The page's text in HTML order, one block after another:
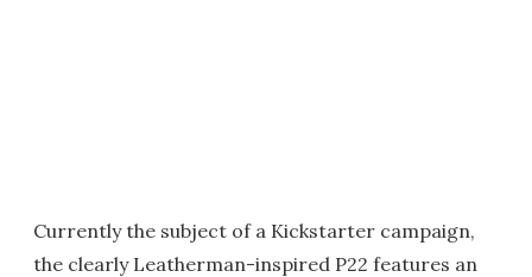
Currently the subject of a Kickstarter campaign,
the clearly Leatherman-inspired P22 features an